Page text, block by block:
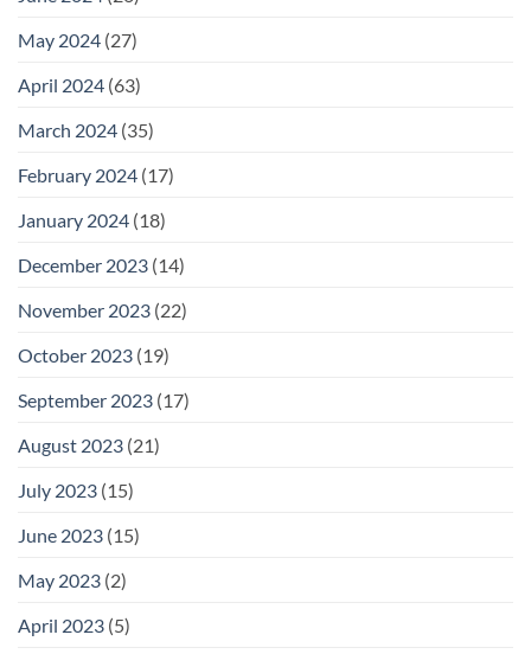
May 2024 (27)
April 2024 (63)
March 2024 (35)
February 2024 (17)
January 2024 (18)
December 2023 (14)
November 2023 (22)
October 2023 (19)
September 2023 (17)
August 2023 (21)
July 2023 (15)
June 2023 (15)
May 2023 (2)
April 2023 (5)